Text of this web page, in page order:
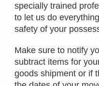
specially trained
to let us do
safety of your
Make sure to notify
subtract items for
goods shipment or if